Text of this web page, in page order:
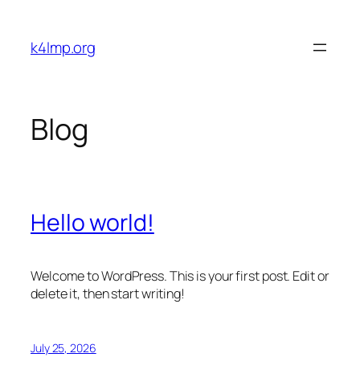
content
k4lmp.org
Blog
Hello world!
Welcome to WordPress. This is your first post. Edit or
delete it, then start writing!
July 25, 2026